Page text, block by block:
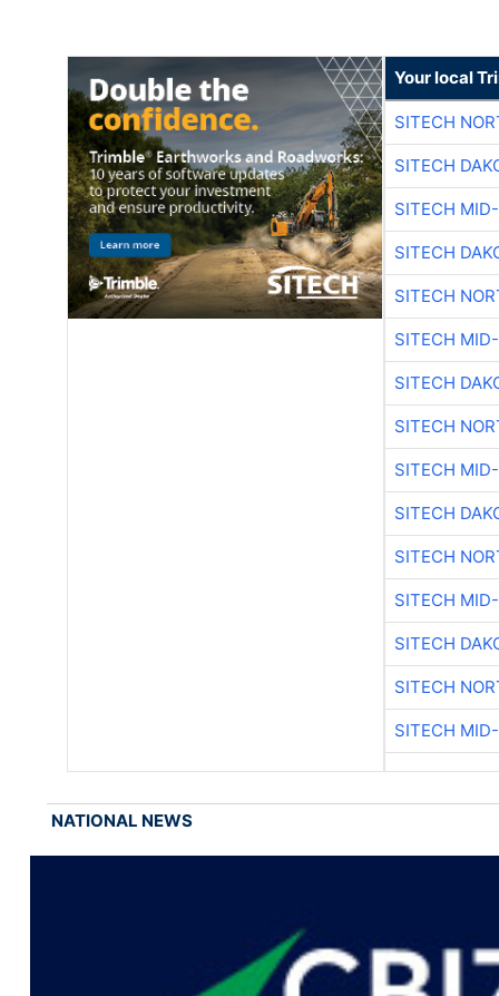
Your local
SITECH
SITECH
SITECH
SITECH
SITECH
SITECH
SITECH
SITECH
SITECH
SITECH
SITECH
SITECH
SITECH
SITECH
SITECH
NATIONAL NEWS